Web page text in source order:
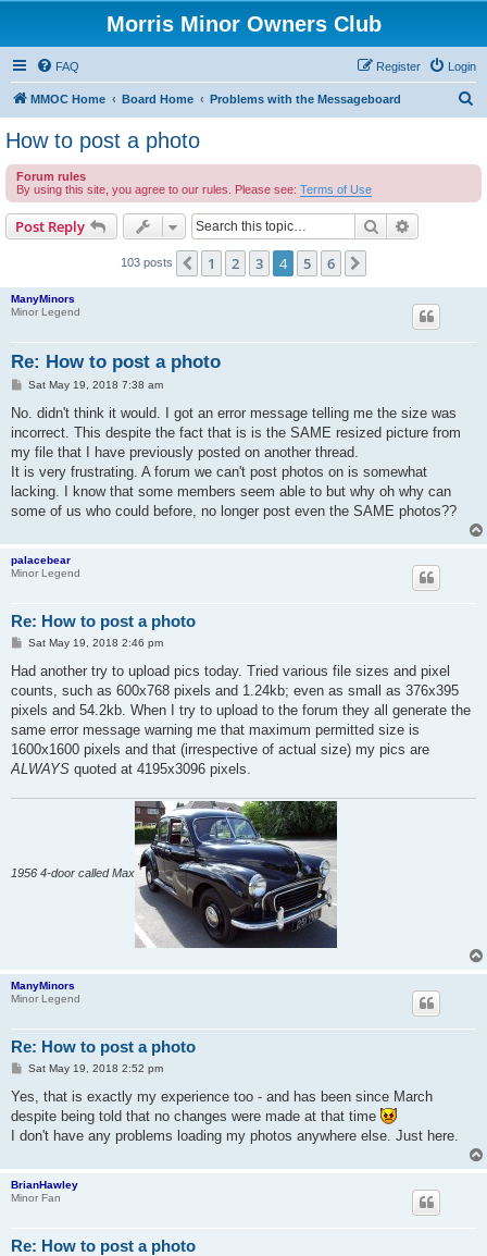
Morris Minor Owners Club
FAQ Login
Register
MMOC Home Board Home Problems with the Messageboard
c
How to post a photo
Forum rules
By using this site, you agree to our rules. Please see: Terms of Use
Post Reply Search
103 posts Previous
1 2 3 4 5 6
ManyMinors
Minor Legend
Re: How to post a photo
P
s
Sat May 19, 2018 7:38 am
No. didn't think it would. I got an error message telling me the size was
incorrect. This despite the fact that is is the SAME resized picture from
my file that I have previously posted on another thread.
It is very frustrating. A forum we can't post photos on is somewhat
lacking. I know that some members seem able to but why oh why can
some of us who could before, no longer post even the SAME photos??
palacebear
Minor Legend
Re: How to post a photo
P
s
Sat May 19, 2018 2:46 pm
Had another try to upload pics today. Tried various file sizes and pixel
counts, such as 600x768 pixels and 1.24kb; even as small as 376x395
pixels and 54.2kb. When I try to upload to the forum they all generate the
same error message warning me that maximum permitted size is
1600x1600 pixels and that (irrespective of actual size) my pics are
ALWAYS quoted at 4195x3096 pixels.
1956 4-door called Max
ManyMinors
Minor Legend
Re: How to post a photo
P
s
Sat May 19, 2018 2:52 pm
Yes, that is exactly my experience too - and has been since March
despite being told that no changes were made at that time
I don't have any problems loading my photos anywhere else. Just here.
BrianHawley
Minor Fan
Re: How to post a photo